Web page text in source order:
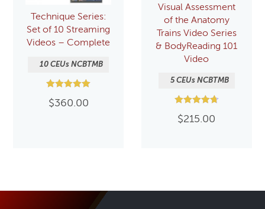
Technique Series:
Set of 10 Streaming
Videos – Complete
10 CEUs NCBTMB
5.00
$360.00
Visual Assessment
of the Anatomy
Trains Video Series
& BodyReading 101
Video
5 CEUs NCBTMB
4.75
$215.00